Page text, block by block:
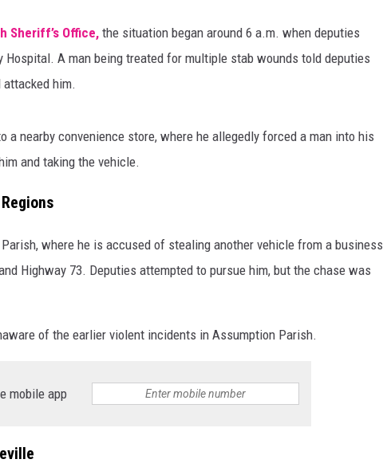
Sheriff’s Office, the situation began around 6 a.m. when deputies
Hospital. A man being treated for multiple stab wounds told deputies
attacked him.
a nearby convenience store, where he allegedly forced a man into his
and taking the vehicle.
where he is accused of stealing another vehicle from a business
Highway 73. Deputies attempted to pursue him, but the chase was
of the earlier violent incidents in Assumption Parish.
mobile app